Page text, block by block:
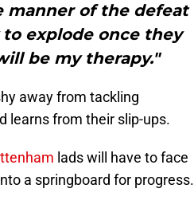
manner of the defeat
explode once they
be my therapy."
away from tackling
learns from their slip-ups.
lads will have to face
a springboard for progress.